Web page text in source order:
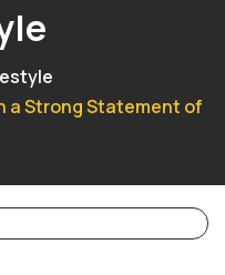
a Strong Statement of